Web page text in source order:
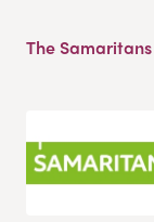
The Samaritans